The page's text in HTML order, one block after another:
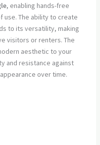
, enabling hands-free
use. The ability to create
to its versatility, making
visitors or renters. The
aesthetic to your
and resistance against
over time.